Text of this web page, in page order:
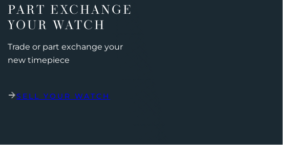
PART EXCHANGE
YOUR WATCH
Trade or part exchange your
new timepiece
SELL YOUR WATCH